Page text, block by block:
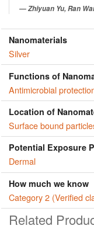
Zhiyuan Yu, Ran
Nanomaterials
Silver
Functions of
Antimicrobial
Location of
Surface bound
Potential Exposure
Dermal
How much we know
Category 2 (Verified
Related